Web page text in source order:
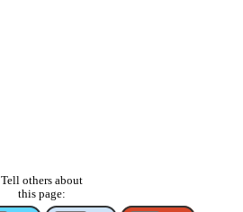
Tell others about
this page: